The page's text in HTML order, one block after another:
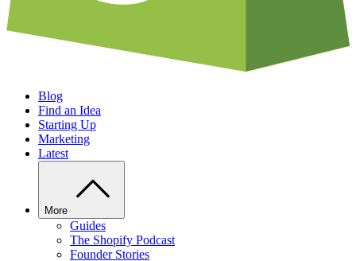
Blog
Find an Idea
Starting Up
Marketing
Latest
More
Guides
The Shopify Podcast
Founder Stories